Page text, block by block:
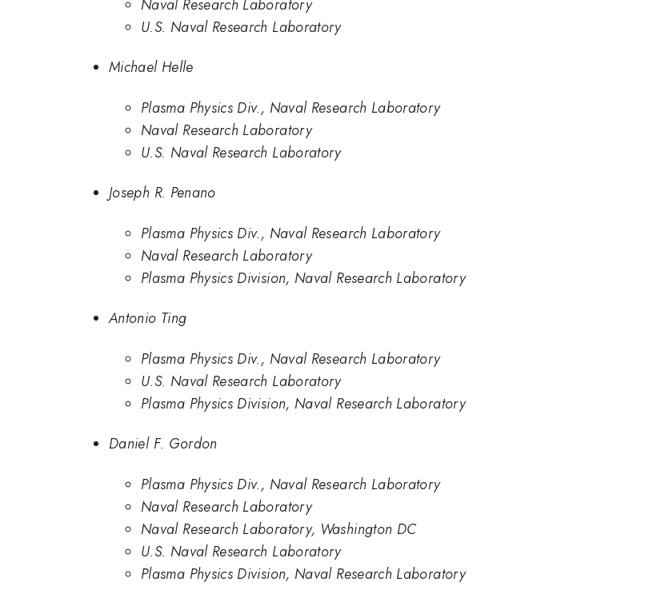
Naval Research Laboratory
U.S. Naval Research Laboratory
Michael Helle
Plasma Physics Div., Naval Research Laboratory
Naval Research Laboratory
U.S. Naval Research Laboratory
Joseph R. Penano
Plasma Physics Div., Naval Research Laboratory
Naval Research Laboratory
Plasma Physics Division, Naval Research Laboratory
Antonio Ting
Plasma Physics Div., Naval Research Laboratory
U.S. Naval Research Laboratory
Plasma Physics Division, Naval Research Laboratory
Daniel F. Gordon
Plasma Physics Div., Naval Research Laboratory
Naval Research Laboratory
Naval Research Laboratory, Washington DC
U.S. Naval Research Laboratory
Plasma Physics Division, Naval Research Laboratory